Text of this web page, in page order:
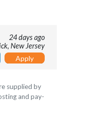
24 days ago
New Jersey
Apply
supplied by
and pay-